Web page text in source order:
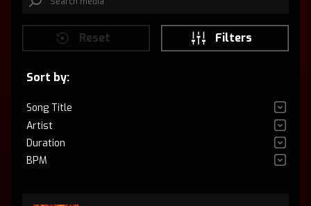
Reset Filters
Sort by:
Song Title
Artist
Duration
BPM